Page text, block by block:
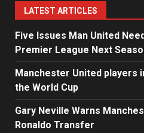
LATEST ARTICLES
Five Issues Man United
Premier League Next
Manchester United players
the World Cup
Gary Neville Warns
Ronaldo Transfer